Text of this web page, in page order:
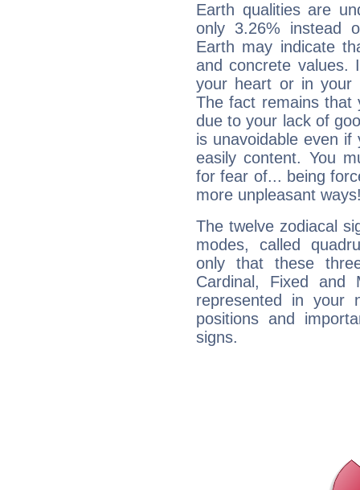
Earth qualities are
only 3.26% instead
Earth may indicate
and concrete values.
your heart or in your
The fact remains that
due to your lack of
is unavoidable even
easily content. You
for fear of... being
more unpleasant
The twelve zodiacal
modes, called
only that these
Cardinal, Fixed and
represented in your
positions and
signs.